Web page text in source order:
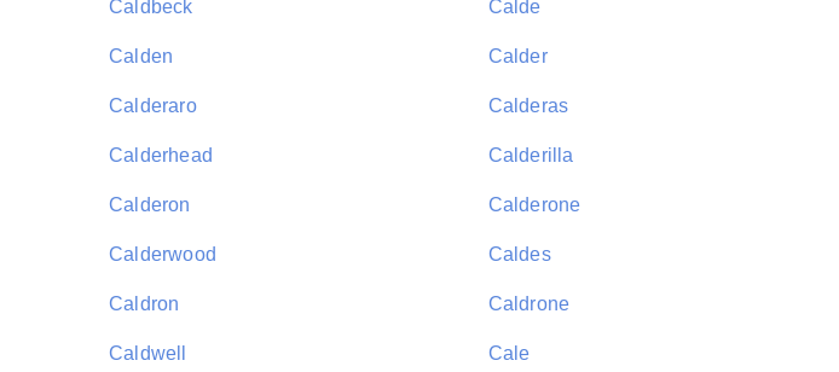
Caldbeck Calde
Calden Calder
Calderaro Calderas
Calderhead Calderilla
Calderon Calderone
Calderwood Caldes
Caldron Caldrone
Caldwell Cale